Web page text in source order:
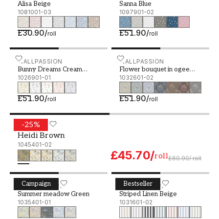
Alisa Beige
1081001-03
£30.90/roll
Sanna Blue
1097901-02
£51.90/roll
WALLPASSION
Bunny Dreams Cream
White
1026901-01
£51.90/roll
Bunny Dreams Cream White - 1026901-01
WALLPASSION
Flower bouquet in ogee
green
1032601-02
£51.90/roll
Flower bouquet in ogee
-25%
SCANDZA
Heidi Brown
1045401-02
£45.70/roll£60.90/roll
Heidi Brown - 1045401-02
Campaign
WALLPASSION
Summer meadow Green
1035401-01
Summer meadow Green - 1035401-01
Bestseller
WALLPASSION
Striped Linen Beige
1031601-02
Striped Linen Beige -